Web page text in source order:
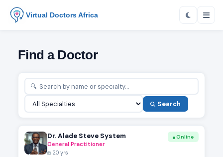
Virtual Doctors Africa
Find a Doctor
Search
Dr. Alade Steve System
General Practitioner
20 yrs
Online